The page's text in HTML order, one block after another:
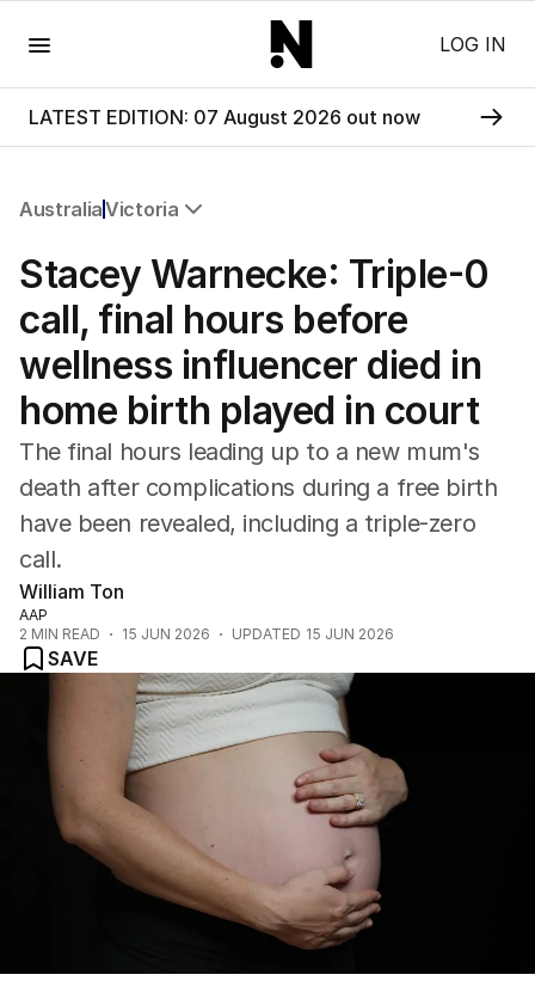
LOG IN
LATEST EDITION: 07 August 2026 out now
AustraliaVictoria
NSW
Victoria
Queensland
South Australia
Western Australia
ACT
Tasmania
Northern Territory
Stacey Warnecke: Triple-0
call, final hours before
wellness influencer died in
home birth played in court
The final hours leading up to a new mum's
death after complications during a free birth
have been revealed, including a triple-zero
call.
William Ton
AAP
2 MIN READ 15 JUN 2026 UPDATED 15 JUN 2026
SAVE